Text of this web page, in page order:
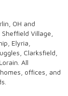
OH and
Sheffield Village
Elyria
Clarksfield
. All
offices, and